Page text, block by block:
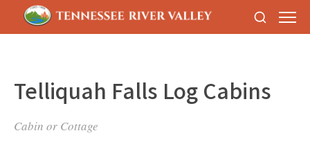
Telliquah Falls Log Cabins
Cabin or Cottage